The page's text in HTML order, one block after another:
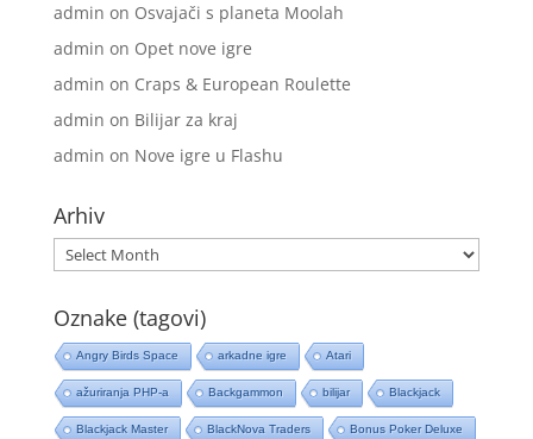
admin on Osvajači s planeta Moolah
admin on Opet nove igre
admin on Craps & European Roulette
admin on Bilijar za kraj
admin on Nove igre u Flashu
Arhiv
Arhiv
Oznake (tagovi)
Angry Birds Space arkadne igre Atari
ažuriranja PHP-a Backgammon bilijar Blackjack
Blackjack Master BlackNova Traders Bonus Poker Deluxe